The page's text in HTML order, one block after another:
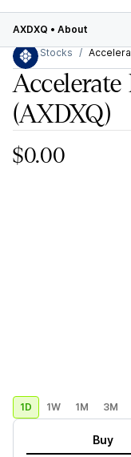
AXDXQ • About
Stocks
(AXDXQ)
$0.00
1D 1W 1M 3M
Buy